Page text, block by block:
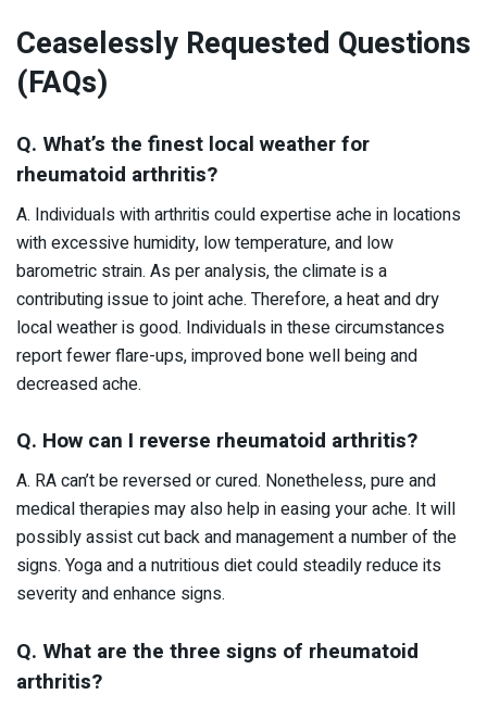
Ceaselessly Requested Questions
(FAQs)
Q. What’s the finest local weather for
rheumatoid arthritis?
A. Individuals with arthritis could expertise ache in locations
with excessive humidity, low temperature, and low
barometric strain. As per analysis, the climate is a
contributing issue to joint ache. Therefore, a heat and dry
local weather is good. Individuals in these circumstances
report fewer flare-ups, improved bone well being and
decreased ache.
Q. How can I reverse rheumatoid arthritis?
A. RA can’t be reversed or cured. Nonetheless, pure and
medical therapies may also help in easing your ache. It will
possibly assist cut back and management a number of the
signs. Yoga and a nutritious diet could steadily reduce its
severity and enhance signs.
Q. What are the three signs of rheumatoid
arthritis?